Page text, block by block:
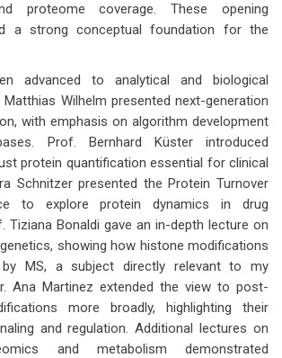
proteome coverage. These opening
a strong conceptual foundation for the
advanced to analytical and biological
Wilhelm presented next-generation
with emphasis on algorithm development
Prof. Bernhard Küster introduced
protein quantification essential for clinical
Schnitzer presented the Protein Turnover
to explore protein dynamics in drug
Tiziana Bonaldi gave an in-depth lecture on
showing how histone modifications
MS, a subject directly relevant to my
Ana Martinez extended the view to post-
more broadly, highlighting their
and regulation. Additional lectures on
and metabolism demonstrated